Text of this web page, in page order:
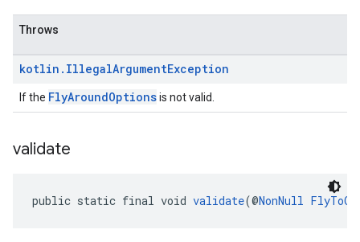
Throws
kotlin . IllegalArgumentException
If the FlyAroundOptionsis not valid.
validate
public static final void validate(@NonNull